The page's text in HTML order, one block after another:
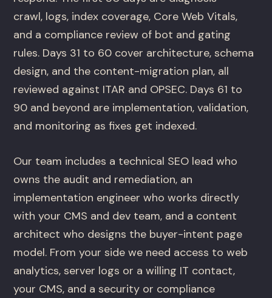
crawl, logs, index coverage, Core Web Vitals,
and a compliance review of bot and gating
rules. Days 31 to 60 cover architecture, schema
design, and the content-migration plan, all
reviewed against ITAR and OPSEC. Days 61 to
90 and beyond are implementation, validation,
and monitoring as fixes get indexed.
Our team includes a technical SEO lead who
owns the audit and remediation, an
implementation engineer who works directly
with your CMS and dev team, and a content
architect who designs the buyer-intent page
model. From your side we need access to web
analytics, server logs or a willing IT contact,
your CMS, and a security or compliance